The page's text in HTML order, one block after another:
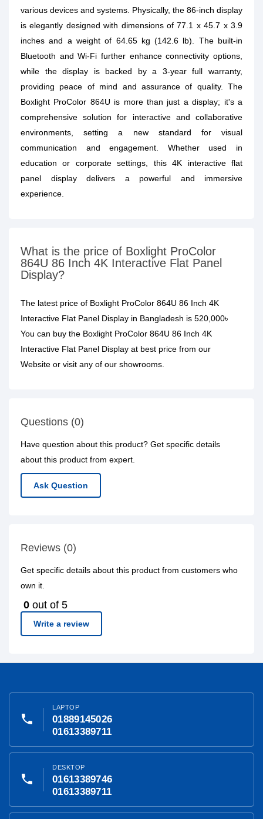
various devices and systems. Physically, the 86-inch display
is elegantly designed with dimensions of 77.1 x 45.7 x 3.9
inches and a weight of 64.65 kg (142.6 lb). The built-in
Bluetooth and Wi-Fi further enhance connectivity options,
while the display is backed by a 3-year full warranty,
providing peace of mind and assurance of quality. The
Boxlight ProColor 864U is more than just a display; it's a
comprehensive solution for interactive and collaborative
environments, setting a new standard for visual
communication and engagement. Whether used in
education or corporate settings, this 4K interactive flat
panel display delivers a powerful and immersive
experience.
What is the price of Boxlight ProColor
864U 86 Inch 4K Interactive Flat Panel
Display?
The latest price of Boxlight ProColor 864U 86 Inch 4K
Interactive Flat Panel Display in Bangladesh is 520,000৳
You can buy the Boxlight ProColor 864U 86 Inch 4K
Interactive Flat Panel Display at best price from our
Website or visit any of our showrooms.
Questions (0)
Have question about this product? Get specific details
about this product from expert.
Ask Question
Reviews (0)
Get specific details about this product from customers who
own it.
0 out of 5
Write a review
phone
LAPTOP
01889145026
01613389711
phone
DESKTOP
01613389746
01613389711